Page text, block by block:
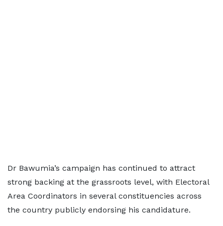
Dr Bawumia’s campaign has continued to attract
strong backing at the grassroots level, with Electoral
Area Coordinators in several constituencies across
the country publicly endorsing his candidature.